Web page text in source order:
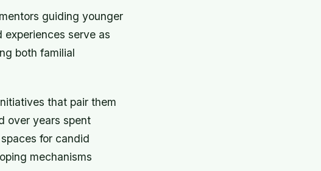
guiding younger
serve as
both familial
that pair them
over years spent
for candid
mechanisms